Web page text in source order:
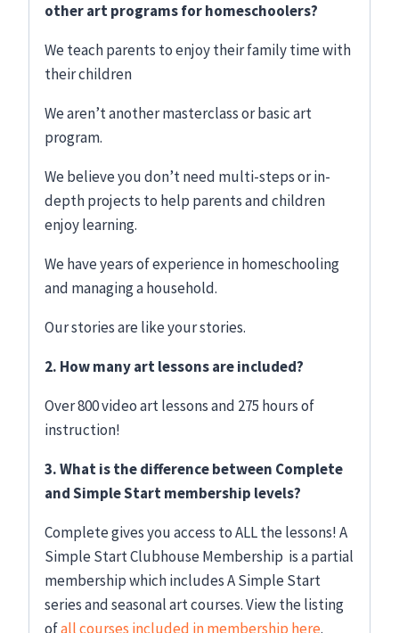
other art programs for homeschoolers?
We teach parents to enjoy their family time with
their children
We aren’t another masterclass or basic art
program.
We believe you don’t need multi-steps or in-
depth projects to help parents and children
enjoy learning.
We have years of experience in homeschooling
and managing a household.
Our stories are like your stories.
2. How many art lessons are included?
Over 800 video art lessons and 275 hours of
instruction!
3. What is the difference between Complete
and Simple Start membership levels?
Complete gives you access to ALL the lessons! A
Simple Start Clubhouse Membership is a partial
membership which includes A Simple Start
series and seasonal art courses. View the listing
ofall courses included in membership here.